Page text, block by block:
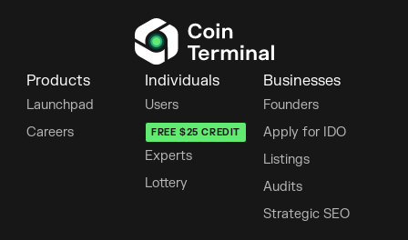
Products
Launchpad
Careers
Individuals
Users
FREE $25 CREDIT
Experts
Lottery
Businesses
Founders
Apply for IDO
Listings
Audits
Strategic SEO